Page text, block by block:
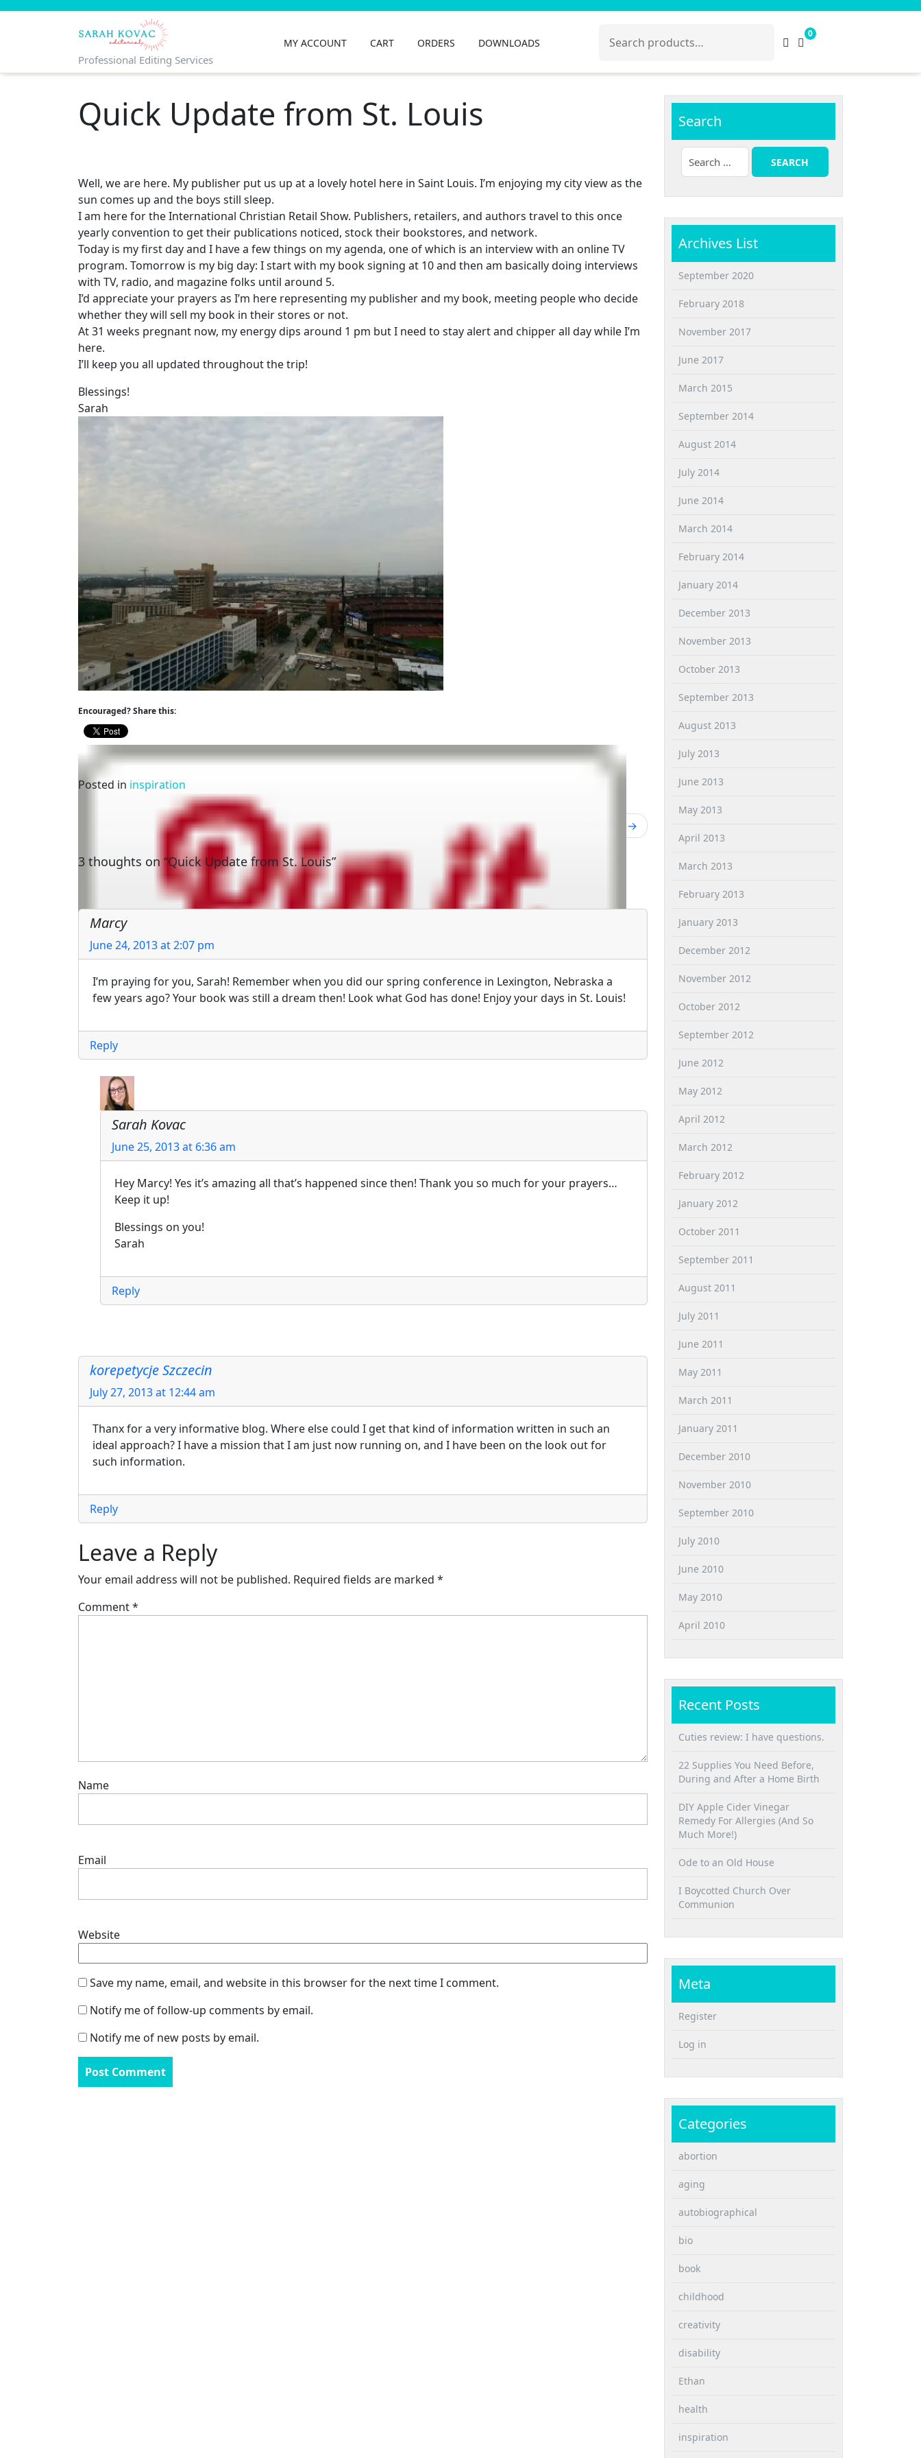
Skip
Professional Editing Services
MY ACCOUNT CART ORDERS DOWNLOADS
for:
0
Quick Update from St. Louis
Well, we are here. My publisher put us up at a lovely hotel here in Saint Louis. I’m enjoying my city view as the
sun comes up and the boys still sleep.
I am here for the International Christian Retail Show. Publishers, retailers, and authors travel to this once
yearly convention to get their publications noticed, stock their bookstores, and network.
Today is my first day and I have a few things on my agenda, one of which is an interview with an online TV
program. Tomorrow is my big day: I start with my book signing at 10 and then am basically doing interviews
with TV, radio, and magazine folks until around 5.
I’d appreciate your prayers as I’m here representing my publisher and my book, meeting people who decide
whether they will sell my book in their stores or not.
At 31 weeks pregnant now, my energy dips around 1 pm but I need to stay alert and chipper all day while I’m
here.
I’ll keep you all updated throughout the trip!
Blessings!
Sarah
Encouraged? Share this:
Posted in inspiration
navigation
Are You Smarter than a Squirrel?
3 thoughts on “Quick Update from St. Louis”
Marcy
June 24, 2013 at 2:07 pm
I’m praying for you, Sarah! Remember when you did our spring conference in Lexington, Nebraska a
few years ago? Your book was still a dream then! Look what God has done! Enjoy your days in St. Louis!
Reply
Sarah Kovac
June 25, 2013 at 6:36 am
Hey Marcy! Yes it’s amazing all that’s happened since then! Thank you so much for your prayers…
Keep it up!
Blessings on you!
Sarah
Reply
korepetycje Szczecin
July 27, 2013 at 12:44 am
Thanx for a very informative blog. Where else could I get that kind of information written in such an
ideal approach? I have a mission that I am just now running on, and I have been on the look out for
such information.
Reply
Leave a Reply
Your email address will not be published. Required fields are marked *
Comment*
Name
Email
Website
Save my name, email, and website in this browser for the next time I comment.
Notify me of follow-up comments by email.
Notify me of new posts by email.
Search
Archives List
September 2020
February 2018
November 2017
June 2017
March 2015
September 2014
August 2014
July 2014
June 2014
March 2014
February 2014
January 2014
December 2013
November 2013
October 2013
September 2013
August 2013
July 2013
June 2013
May 2013
April 2013
March 2013
February 2013
January 2013
December 2012
November 2012
October 2012
September 2012
June 2012
May 2012
April 2012
March 2012
February 2012
January 2012
October 2011
September 2011
August 2011
July 2011
June 2011
May 2011
March 2011
January 2011
December 2010
November 2010
September 2010
July 2010
June 2010
May 2010
April 2010
Recent Posts
Cuties review: I have questions.
22 Supplies You Need Before,
During and After a Home Birth
DIY Apple Cider Vinegar
Remedy For Allergies (And So
Much More!)
Ode to an Old House
I Boycotted Church Over
Communion
Meta
Register
Log in
Categories
abortion
aging
autobiographical
bio
book
childhood
creativity
disability
Ethan
health
inspiration